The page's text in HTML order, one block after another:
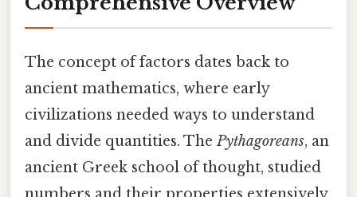
The concept of factors dates back to
ancient mathematics, where early
civilizations needed ways to understand
and divide quantities. ThePythagoreans, an
ancient Greek school of thought, studied